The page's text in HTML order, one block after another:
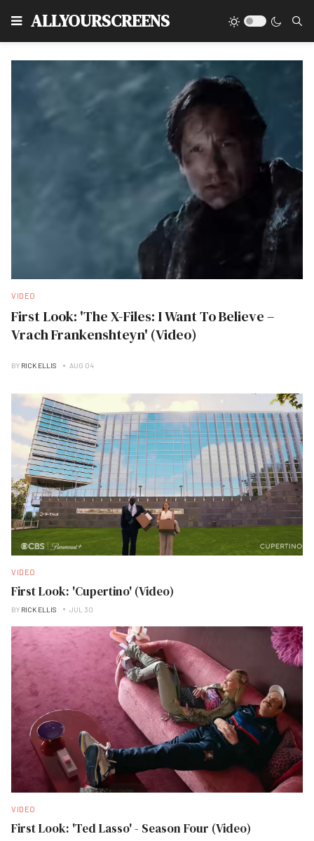
ALLYOURSCREENS
VIDEO
First Look: 'The X-Files: I Want To Believe –
Vrach Frankenshteyn' (Video)
BY RICK ELLIS AUG 04
VIDEO
First Look: 'Cupertino' (Video)
BY RICK ELLIS JUL 30
VIDEO
First Look: 'Ted Lasso' - Season Four (Video)